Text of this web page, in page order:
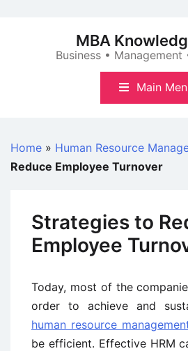
MBA
Business • Management
Main
Home » Human Resource
Reduce Employee Turnover
Strategies to
Employee
Today, most of the
order to achieve and
human resource
be efficient. Effective HRM